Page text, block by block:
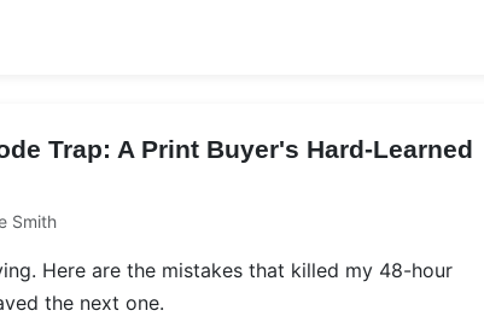
Trap: A Print Buyer's Hard-Learned
Smith
Here are the mistakes that killed my 48-hour
the next one.